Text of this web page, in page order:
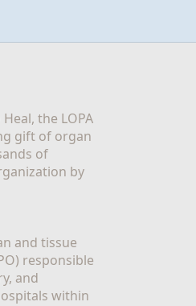
the LOPA
gift of organ
of
by
and tissue
responsible
and
within